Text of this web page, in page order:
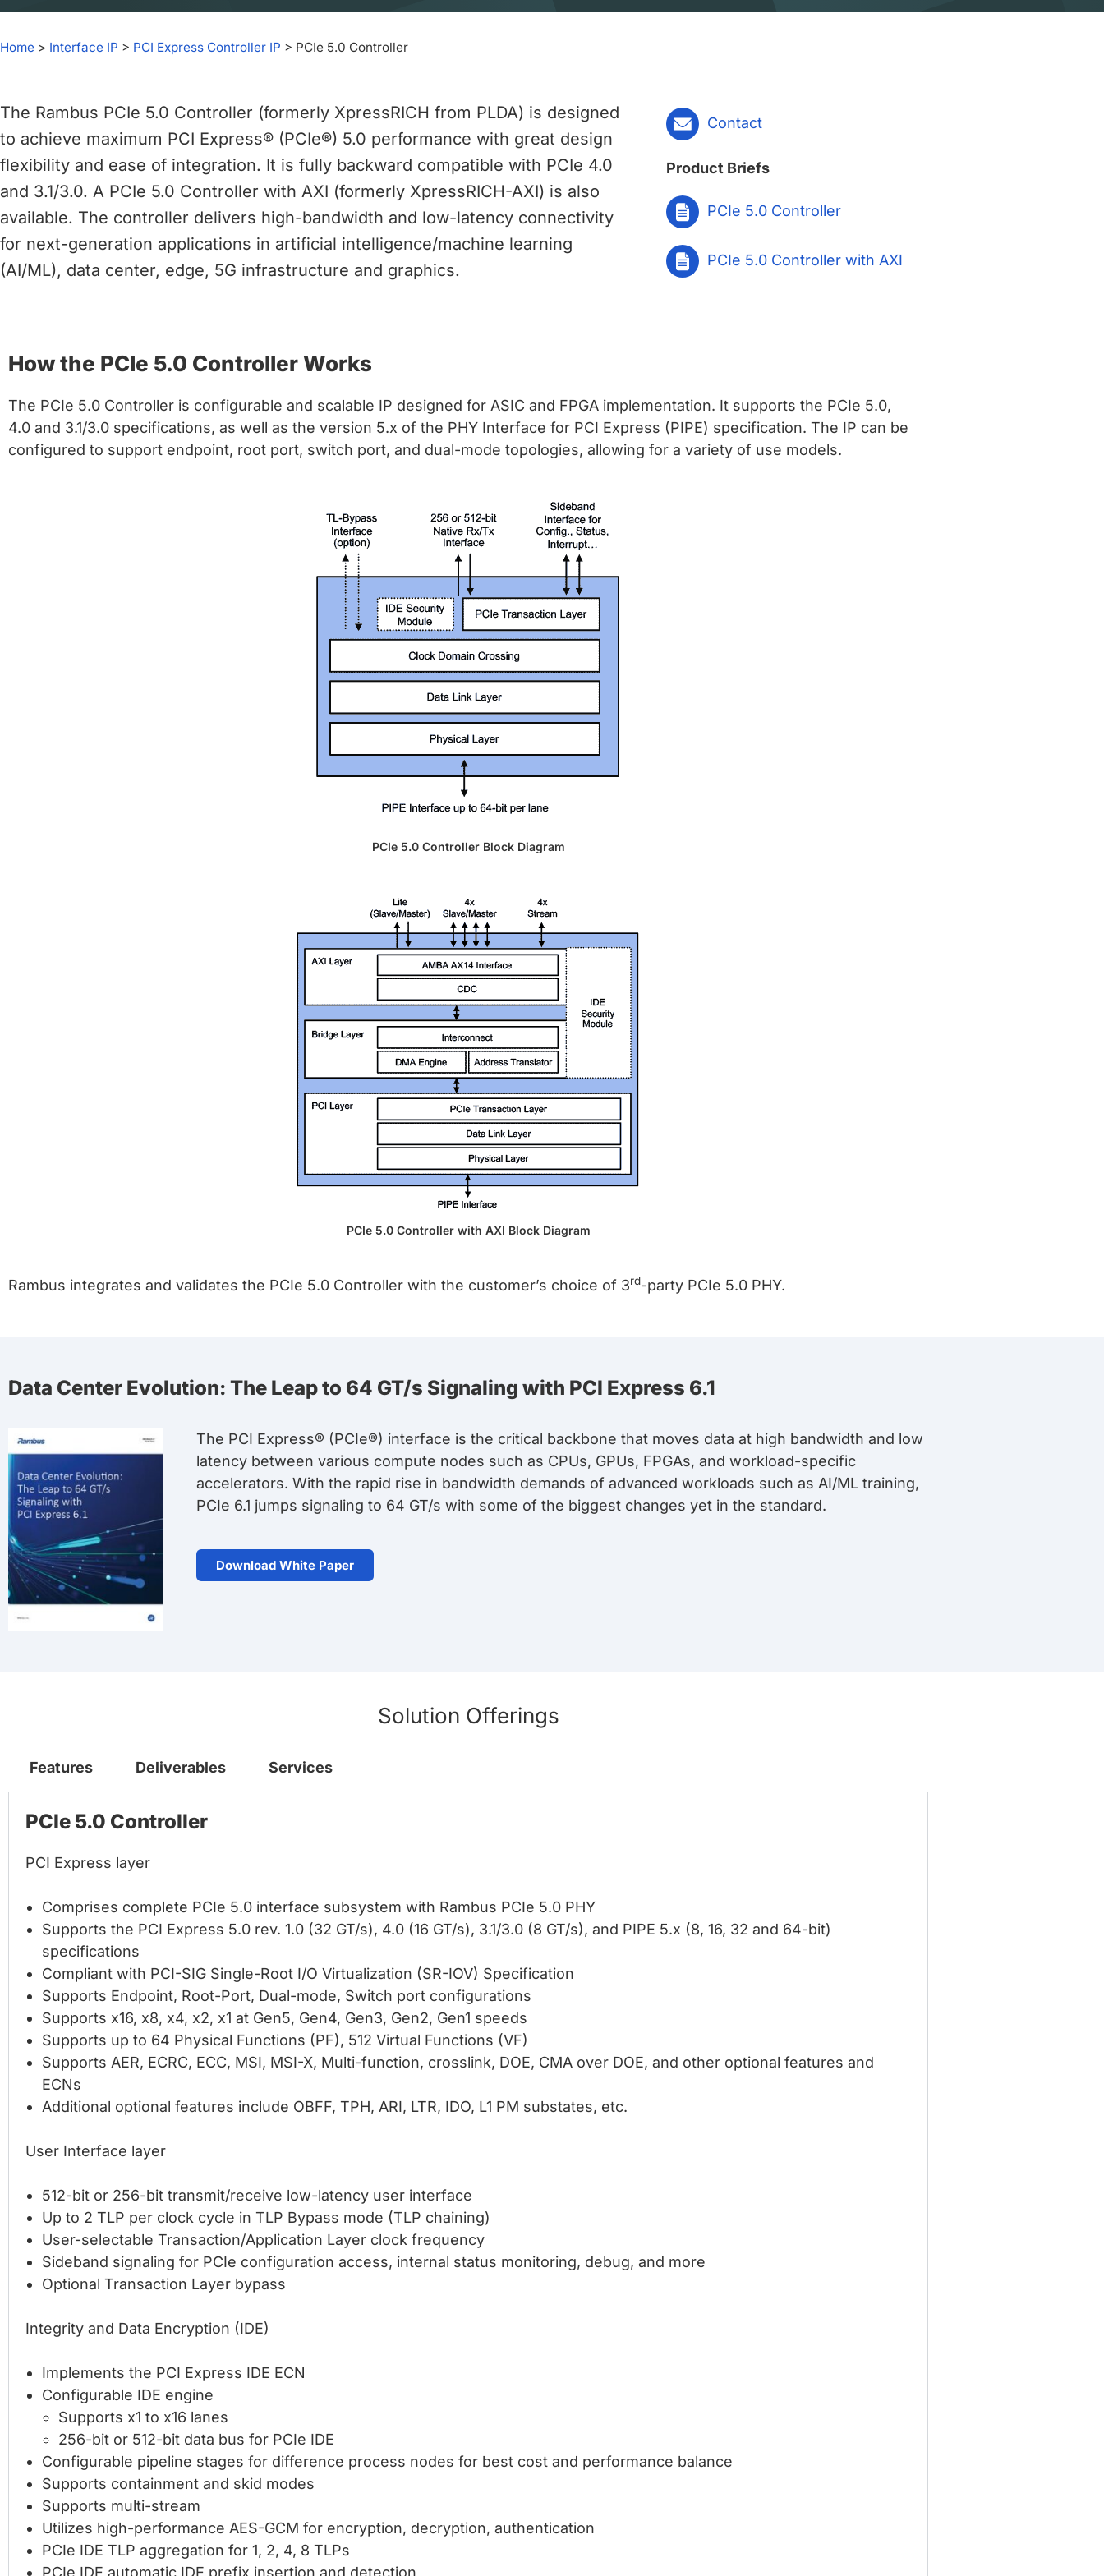
silicon
make
data
faster
and
Home > Interface IP > PCI Express Controller IP > PCIe 5.0 Controller
The Rambus PCIe 5.0 Controller (formerly XpressRICH from PLDA) is designed
to achieve maximum PCI Express® (PCIe®) 5.0 performance with great design
flexibility and ease of integration. It is fully backward compatible with PCIe 4.0
and 3.1/3.0. A PCIe 5.0 Controller with AXI (formerly XpressRICH-AXI) is also
available. The controller delivers high-bandwidth and low-latency connectivity
for next-generation applications in artificial intelligence/machine learning
(AI/ML), data center, edge, 5G infrastructure and graphics.
Contact
Product Briefs
PCIe 5.0 Controller
PCIe 5.0 Controller with AXI
How the PCIe 5.0 Controller Works
The PCIe 5.0 Controller is configurable and scalable IP designed for ASIC and FPGA implementation. It supports the PCIe 5.0,
4.0 and 3.1/3.0 specifications, as well as the version 5.x of the PHY Interface for PCI Express (PIPE) specification. The IP can be
configured to support endpoint, root port, switch port, and dual-mode topologies, allowing for a variety of use models.
PCIe 5.0 Controller Block Diagram
PCIe 5.0 Controller with AXI Block Diagram
Rambus integrates and validates the PCIe 5.0 Controller with the customer’s choice of 3rd-party PCIe 5.0 PHY.
Data Center Evolution: The Leap to 64 GT/s Signaling with PCI Express 6.1
The PCI Express® (PCIe®) interface is the critical backbone that moves data at high bandwidth and low
latency between various compute nodes such as CPUs, GPUs, FPGAs, and workload-specific
accelerators. With the rapid rise in bandwidth demands of advanced workloads such as AI/ML training,
PCIe 6.1 jumps signaling to 64 GT/s with some of the biggest changes yet in the standard.
Download White Paper
Solution Offerings
Features Deliverables Services
PCIe 5.0 Controller
PCI Express layer
Comprises complete PCIe 5.0 interface subsystem with Rambus PCIe 5.0 PHY
Supports the PCI Express 5.0 rev. 1.0 (32 GT/s), 4.0 (16 GT/s), 3.1/3.0 (8 GT/s), and PIPE 5.x (8, 16, 32 and 64-bit)
specifications
Compliant with PCI-SIG Single-Root I/O Virtualization (SR-IOV) Specification
Supports Endpoint, Root-Port, Dual-mode, Switch port configurations
Supports x16, x8, x4, x2, x1 at Gen5, Gen4, Gen3, Gen2, Gen1 speeds
Supports up to 64 Physical Functions (PF), 512 Virtual Functions (VF)
Supports AER, ECRC, ECC, MSI, MSI-X, Multi-function, crosslink, DOE, CMA over DOE, and other optional features and
ECNs
Additional optional features include OBFF, TPH, ARI, LTR, IDO, L1 PM substates, etc.
User Interface layer
512-bit or 256-bit transmit/receive low-latency user interface
Up to 2 TLP per clock cycle in TLP Bypass mode (TLP chaining)
User-selectable Transaction/Application Layer clock frequency
Sideband signaling for PCIe configuration access, internal status monitoring, debug, and more
Optional Transaction Layer bypass
Integrity and Data Encryption (IDE)
Implements the PCI Express IDE ECN
Configurable IDE engine
Supports x1 to x16 lanes
256-bit or 512-bit data bus for PCIe IDE
Configurable pipeline stages for difference process nodes for best cost and performance balance
Supports containment and skid modes
Supports multi-stream
Utilizes high-performance AES-GCM for encryption, decryption, authentication
PCIe IDE TLP aggregation for 1, 2, 4, 8 TLPs
PCIe IDE automatic IDE prefix insertion and detection